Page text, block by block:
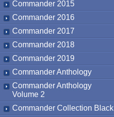
Commander 2015
Commander 2016
Commander 2017
Commander 2018
Commander 2019
Commander Anthology
Commander Anthology
Volume 2
Commander Collection Black